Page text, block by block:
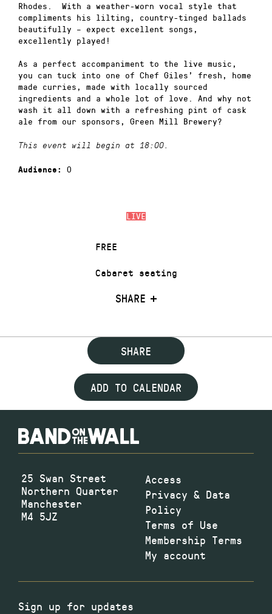
LIVE
FREE
Cabaret seating
SHARE
Rhodes. With a weather-worn vocal style that
compliments his lilting, country-tinged ballads
beautifully – expect excellent songs,
excellently played!
As a perfect accompaniment to the live music,
you can tuck into one of Chef Giles’ fresh, home
made curries, made with locally sourced
ingredients and a whole lot of love. And why not
wash it all down with a refreshing pint of cask
ale from our sponsors, Green Mill Brewery?
This event will begin at 18:00.
Audience: 0
SHARE
ADD TO CALENDAR
25 Swan Street
Northern Quarter
Manchester
M4 5JZ
Access
Privacy & Data
Policy
Terms of Use
Membership Terms
My account
Sign up for updates